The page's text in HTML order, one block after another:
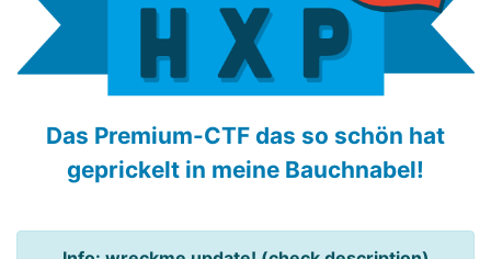
Das Premium-CTF das so schön hat
geprickelt in meine Bauchnabel!